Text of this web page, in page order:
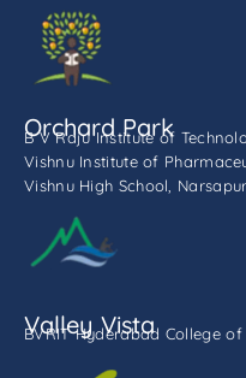
Orchard Park
B V Raju Institute of
Vishnu Institute of
Vishnu High School, Narsapur
Valley Vista
BVRIT Hyderabad College